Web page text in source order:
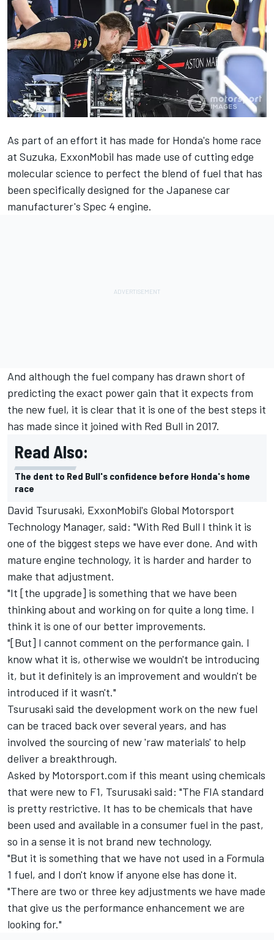
As part of an effort it has made for Honda's home race
at Suzuka, ExxonMobil has made use of cutting edge
molecular science to perfect the blend of fuel that has
been specifically designed for the Japanese car
manufacturer's Spec 4 engine.
And although the fuel company has drawn short of
predicting the exact power gain that it expects from
the new fuel, it is clear that it is one of the best steps it
has made since it joined with Red Bull in 2017.
Read Also:
The dent to Red Bull's confidence before Honda's home
race
David Tsurusaki, ExxonMobil's Global Motorsport
Technology Manager, said: "With Red Bull I think it is
one of the biggest steps we have ever done. And with
mature engine technology, it is harder and harder to
make that adjustment.
"It [the upgrade] is something that we have been
thinking about and working on for quite a long time. I
think it is one of our better improvements.
"[But] I cannot comment on the performance gain. I
know what it is, otherwise we wouldn't be introducing
it, but it definitely is an improvement and wouldn't be
introduced if it wasn't."
Tsurusaki said the development work on the new fuel
can be traced back over several years, and has
involved the sourcing of new 'raw materials' to help
deliver a breakthrough.
Asked by Motorsport.com if this meant using chemicals
that were new to F1, Tsurusaki said: "The FIA standard
is pretty restrictive. It has to be chemicals that have
been used and available in a consumer fuel in the past,
so in a sense it is not brand new technology.
"But it is something that we have not used in a Formula
1 fuel, and I don't know if anyone else has done it.
"There are two or three key adjustments we have made
that give us the performance enhancement we are
looking for."